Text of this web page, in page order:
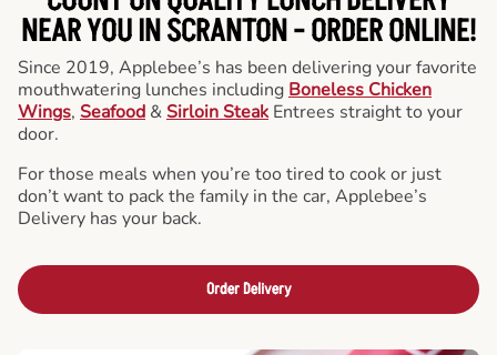
NEAR YOU IN SCRANTON -ORDER ONLINE!
Since 2019, Applebee’s has been delivering your favorite
mouthwatering lunches including Boneless Chicken
Wings, Seafood & Sirloin Steak Entrees straight to your
door.
For those meals when you’re too tired to cook or just
don’t want to pack the family in the car, Applebee’s
Delivery has your back.
Order Delivery